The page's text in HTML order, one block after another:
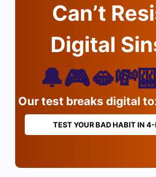
Can’t
Digital
Our test breaks digital
TEST YOUR BAD HABIT IN